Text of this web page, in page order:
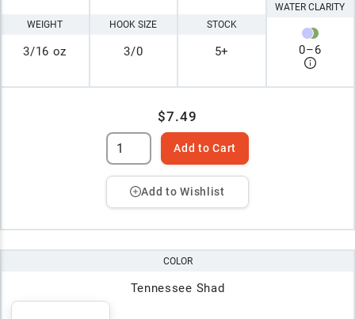
WEIGHT
3/16 oz
HOOK SIZE
3/0
STOCK
5+
WATER CLARITY
0–6
$7.49
Add to Cart
Add to Wishlist
COLOR
Tennessee Shad